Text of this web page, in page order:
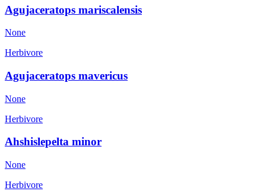
Agujaceratops mariscalensis
None
Herbivore
Agujaceratops mavericus
None
Herbivore
Ahshislepelta minor
None
Herbivore